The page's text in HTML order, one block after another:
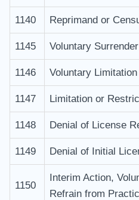
1140 Reprimand or
1145 Voluntary
1146 Voluntary
1147 Limitation or
1148 Denial of License
1149 Denial of Initial
1150
Interim Action,
Refrain from